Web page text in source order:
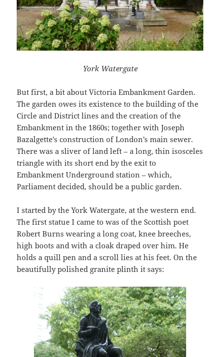
York Watergate
But first, a bit about Victoria Embankment Garden.
The garden owes its existence to the building of the
Circle and District lines and the creation of the
Embankment in the 1860s; together with Joseph
Bazalgette’s construction of London’s main sewer.
There was a sliver of land left – a long, thin isosceles
triangle with its short end by the exit to
Embankment Underground station – which,
Parliament decided, should be a public garden.
I started by the York Watergate, at the western end.
The first statue I came to was of the Scottish poet
Robert Burns wearing a long coat, knee breeches,
high boots and with a cloak draped over him. He
holds a quill pen and a scroll lies at his feet. On the
beautifully polished granite plinth it says: